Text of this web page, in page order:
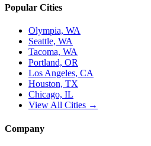
Popular Cities
Olympia, WA
Seattle, WA
Tacoma, WA
Portland, OR
Los Angeles, CA
Houston, TX
Chicago, IL
View All Cities →
Company